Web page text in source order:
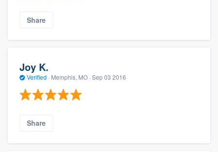
Share
Joy K.
Verified · Memphis, MO · Sep 03 2016
Share